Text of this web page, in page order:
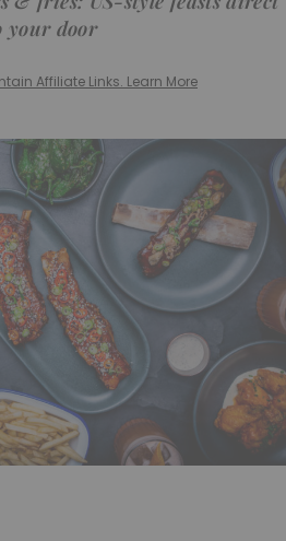
your door
Affiliate Links. Learn More